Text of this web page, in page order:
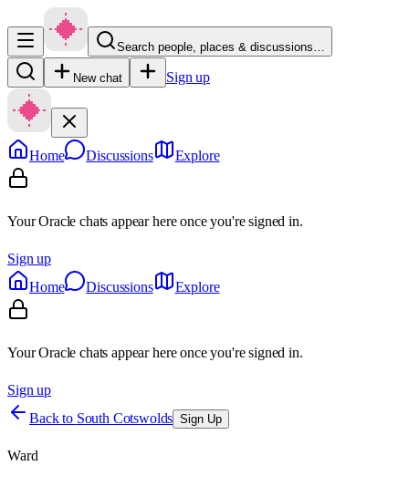
Search people, places & discussions…
New chat Sign up
Home Discussions Explore
Your Oracle chats appear here once you're signed in.
Sign up
Home
Discussions Explore
Your Oracle chats appear here once you're signed in.
Sign up
Back to South Cotswolds Sign Up
Ward